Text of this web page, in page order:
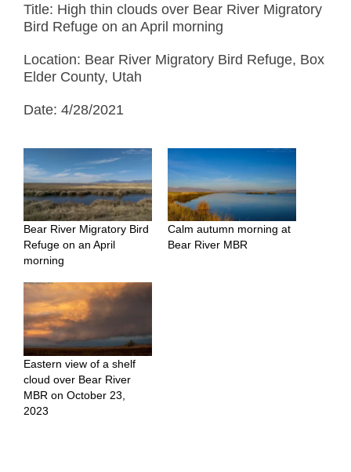
Title: High thin clouds over Bear River Migratory
Bird Refuge on an April morning
Location: Bear River Migratory Bird Refuge, Box
Elder County, Utah
Date: 4/28/2021
Bear River Migratory Bird
Refuge on an April
morning
Calm autumn morning at
Bear River MBR
Eastern view of a shelf
cloud over Bear River
MBR on October 23,
2023